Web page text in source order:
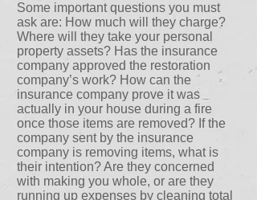
Some important questions you must
ask are: How much will they charge?
Where will they take your personal
property assets? Has the insurance
company approved the restoration
company’s work? How can the
insurance company prove it was
actually in your house during a fire
once those items are removed? If the
company sent by the insurance
company is removing items, what is
their intention? Are they concerned
with making you whole, or are they
running up expenses by cleaning total